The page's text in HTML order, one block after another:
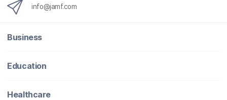
info@jamf.com
Business
Education
Healthcare